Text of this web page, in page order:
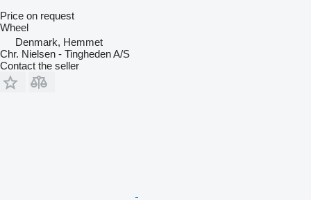
Price on request
Wheel
Denmark, Hemmet
Chr. Nielsen - Tingheden A/S
Contact the seller